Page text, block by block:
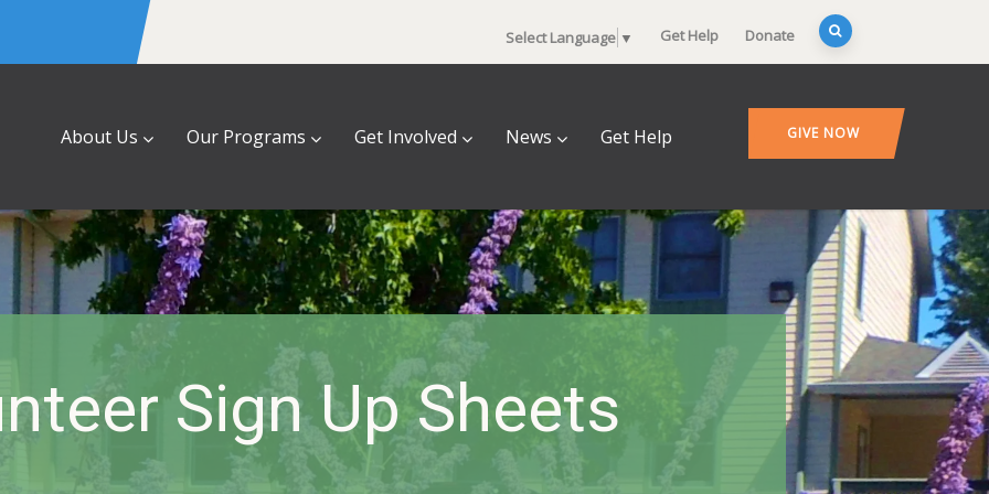
Select Language ▼ Get Help Donate
About Us Our Programs Get Involved News Get Help GIVE NOW
Sign Up Sheets